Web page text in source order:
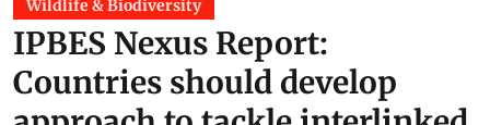
Wildlife & Biodiversity
IPBES Nexus Report:
Countries should develop